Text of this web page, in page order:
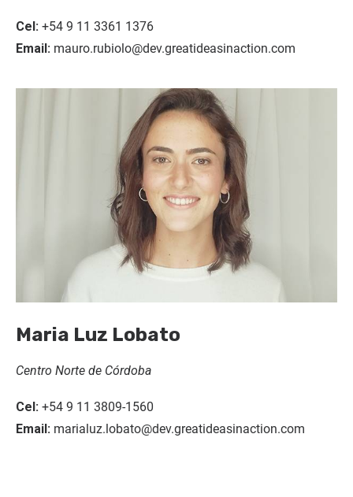
Cel: +54 9 11 3361 1376
Email: mauro.rubiolo@dev.greatideasinaction.com
Maria Luz Lobato
Centro Norte de Córdoba
Cel: +54 9 11 3809-1560
Email: marialuz.lobato@dev.greatideasinaction.com